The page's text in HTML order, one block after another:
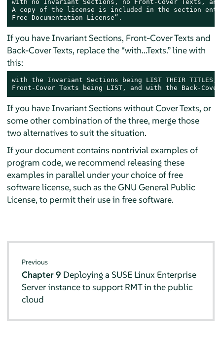
with no Invariant Sections, no Front-Cover Texts, and
A copy of the license is included in the section
Free Documentation License”.
If you have Invariant Sections, Front-Cover Texts and
Back-Cover Texts, replace the “with...Texts.” line with
this:
with the Invariant Sections being LIST THEIR
Front-Cover Texts being LIST, and with the Back-
If you have Invariant Sections without Cover Texts, or
some other combination of the three, merge those
two alternatives to suit the situation.
If your document contains nontrivial examples of
program code, we recommend releasing these
examples in parallel under your choice of free
software license, such as the GNU General Public
License, to permit their use in free software.
Previous
Chapter 9 Deploying a SUSE Linux Enterprise
Server instance to support RMT in the public
cloud